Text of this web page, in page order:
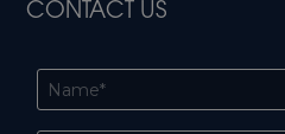
CONTACT US